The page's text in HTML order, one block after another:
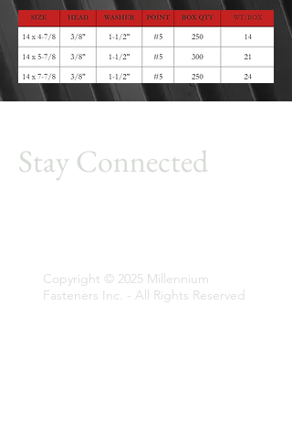
Stay Connected
Copyright © 2025 Millennium
Fasteners Inc. - All Rights Reserved